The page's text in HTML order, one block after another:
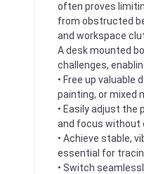
often proves
from obstructed
and workspace
A desk mounted
challenges,
• Free up valuable
painting, or mixed
• Easily adjust the
and focus without
• Achieve stable,
essential for
• Switch